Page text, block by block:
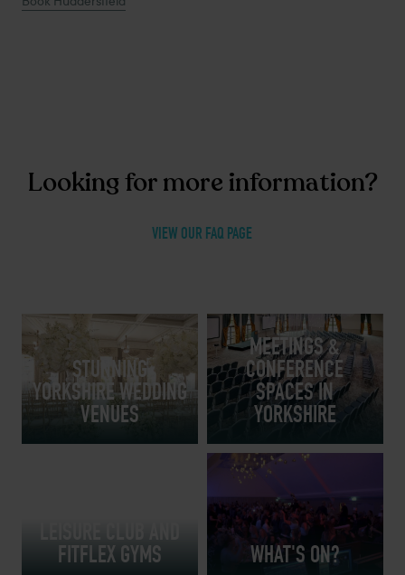
Looking for more information?
VIEW OUR FAQ PAGE
STUNNING
YORKSHIRE WEDDING
VENUES
MEETINGS &
CONFERENCE
SPACES IN
YORKSHIRE
FITFLEX GYMS WHAT'S ON?